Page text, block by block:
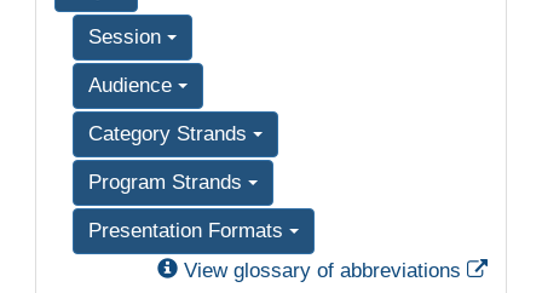
Session
Audience
Category Strands
Program Strands
Presentation Formats
View glossary of abbreviations